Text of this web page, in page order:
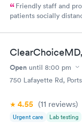
Friendly staff and
patients socially
Open until 8:00 pm
750 Lafayette Rd,
4.55 (11 reviews)
Urgent care Lab testing